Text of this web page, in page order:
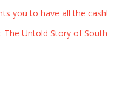
you to have all the cash!
The Untold Story of South